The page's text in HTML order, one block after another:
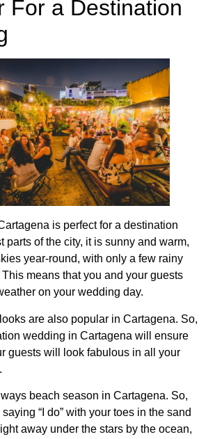
For a Destination
is perfect for a destination
parts of the city, it is sunny and warm,
year-round, with only a few rainy
means that you and your guests
on your wedding day.
are also popular in Cartagena. So,
wedding in Cartagena will ensure
guests will look fabulous in all your
beach season in Cartagena. So,
“I do” with your toes in the sand
away under the stars by the ocean,